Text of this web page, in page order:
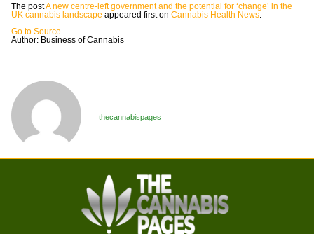
The postA new centre-left government and the potential for ‘change’ in the
UK cannabis landscape appeared first onCannabis Health News.
Go to Source
Author: Business of Cannabis
thecannabispages